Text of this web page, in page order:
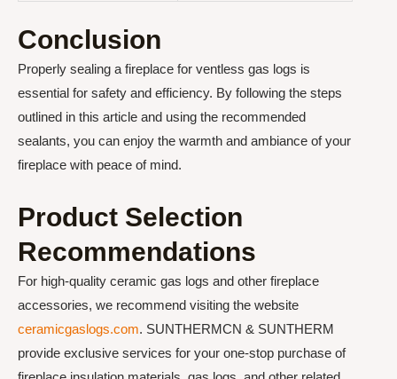
Conclusion
Properly sealing a fireplace for ventless gas logs is
essential for safety and efficiency. By following the steps
outlined in this article and using the recommended
sealants, you can enjoy the warmth and ambiance of your
fireplace with peace of mind.
Product Selection
Recommendations
For high-quality ceramic gas logs and other fireplace
accessories, we recommend visiting the website
ceramicgaslogs.com. SUNTHERMCN & SUNTHERM
provide exclusive services for your one-stop purchase of